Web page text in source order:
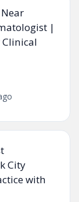
|
Clinical
City
with